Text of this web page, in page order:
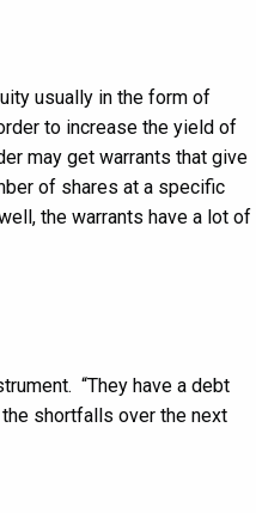
usually in the form of
to increase the yield of
may get warrants that give
of shares at a specific
the warrants have a lot of
“They have a debt
shortfalls over the next